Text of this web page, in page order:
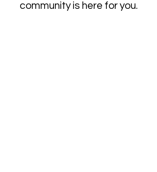
community is here for you.